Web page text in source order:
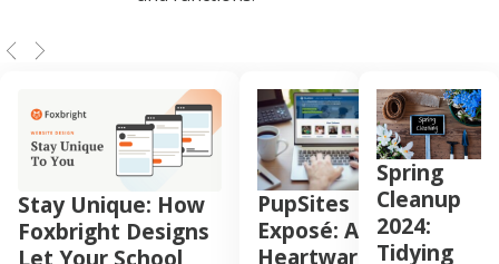
Stay Unique: How
Foxbright Designs
Let Your School
PupSites
Exposé: A
Heartwarming
Spring
Cleanup
2024:
Tidying